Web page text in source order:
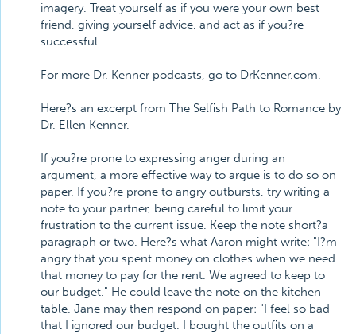
imagery. Treat yourself as if you were your own best
friend, giving yourself advice, and act as if you?re
successful.
For more Dr. Kenner podcasts, go to DrKenner.com.
Here?s an excerpt from The Selfish Path to Romance by
Dr. Ellen Kenner.
If you?re prone to expressing anger during an
argument, a more effective way to argue is to do so on
paper. If you?re prone to angry outbursts, try writing a
note to your partner, being careful to limit your
frustration to the current issue. Keep the note short?a
paragraph or two. Here?s what Aaron might write: "I?m
angry that you spent money on clothes when we need
that money to pay for the rent. We agreed to keep to
our budget." He could leave the note on the kitchen
table. Jane may then respond on paper: "I feel so bad
that I ignored our budget. I bought the outfits on a